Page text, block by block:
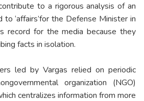
to a rigorous analysis of an
‘affairs’for the Defense Minister in
record for the media because they
facts in isolation.
led by Vargas relied on periodic
organization (NGO)
centralizes information from more